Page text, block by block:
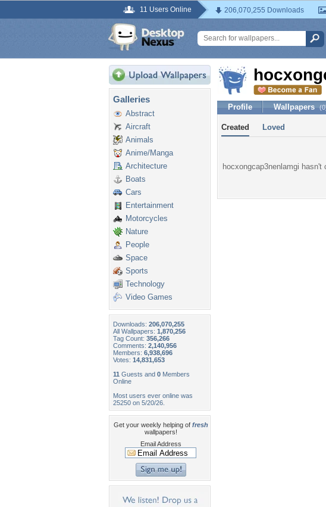
11 Users Online 206,070,255 Downloads
Galleries
Abstract
Aircraft
Animals
Anime/Manga
Architecture
Boats
Cars
Entertainment
Motorcycles
Nature
People
Space
Sports
Technology
Video Games
Downloads: 206,070,255
All Wallpapers: 1,870,256
Tag Count: 356,266
Comments: 2,140,956
Members: 6,938,696
Votes: 14,831,653
11 Guests and 0 Members
Online
Most users ever online was
25250 on 5/20/26.
Get your weekly helping of fresh
wallpapers!
Email Address
Profile Wallpapers
Created Loved
hocxongcap3nenlamgi